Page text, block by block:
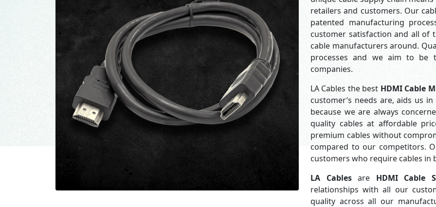
retailers and customers. Our
patented manufacturing
customer satisfaction and all of
cable manufacturers around.
processes and we aim to be
companies.
LA Cables the best HDMI Cable
customer’s needs are, aids us
because we are always
quality cables at affordable
premium cables without
compared to our competitors.
customers who require cables in
LA Cablesare HDMI Cable
relationships with all our
quality across all our